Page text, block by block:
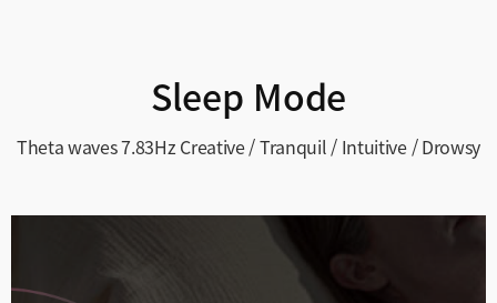
Sleep Mode
Theta waves 7.83HzCreative / Tranquil / Intuitive / Drowsy